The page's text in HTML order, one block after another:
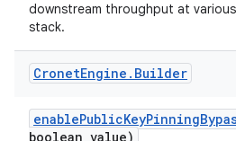
downstream throughput at
stack.
CronetEngine . Builder
boolean value)